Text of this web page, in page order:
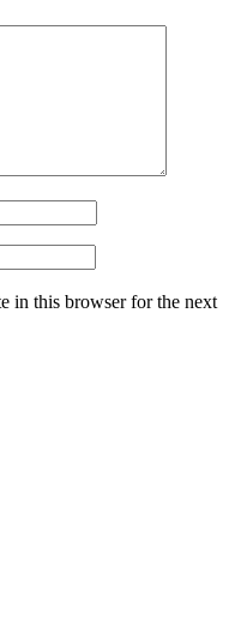
in this browser for the next